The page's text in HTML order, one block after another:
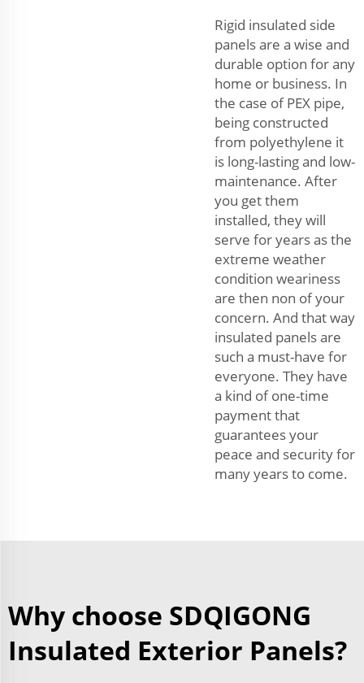
Rigid insulated side
panels are a wise and
durable option for any
home or business. In
the case of PEX pipe,
being constructed
from polyethylene it
is long-lasting and low-
maintenance. After
you get them
installed, they will
serve for years as the
extreme weather
condition weariness
are then non of your
concern. And that way
insulated panels are
such a must-have for
everyone. They have
a kind of one-time
payment that
guarantees your
peace and security for
many years to come.
Why choose SDQIGONG
Insulated Exterior Panels?